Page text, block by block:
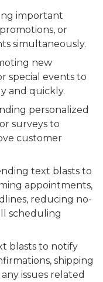
important
or
simultaneously.
new
special events to
and quickly.
personalized
surveys to
customer
text blasts to
appointments,
reducing no-
scheduling
blasts to notify
shipping
issues related